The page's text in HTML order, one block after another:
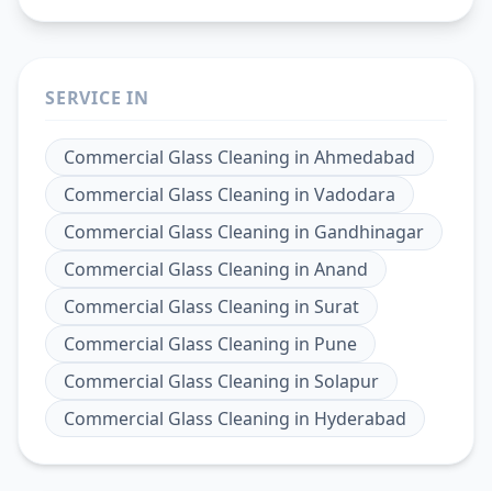
SERVICE IN
Commercial Glass Cleaning in Ahmedabad
Commercial Glass Cleaning in Vadodara
Commercial Glass Cleaning in Gandhinagar
Commercial Glass Cleaning in Anand
Commercial Glass Cleaning in Surat
Commercial Glass Cleaning in Pune
Commercial Glass Cleaning in Solapur
Commercial Glass Cleaning in Hyderabad